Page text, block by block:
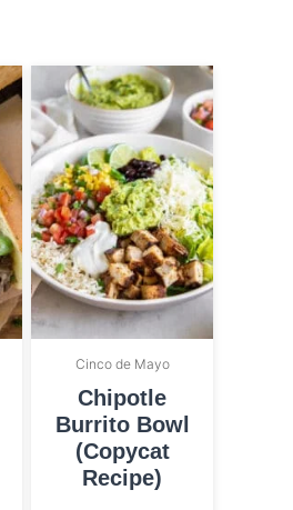
Cinco de Mayo
Chipotle
Burrito Bowl
(Copycat
Recipe)